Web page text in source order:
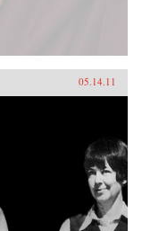
05.14.11